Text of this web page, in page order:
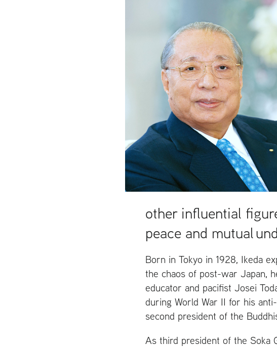
other influential
peace and mutual
Born in Tokyo in 1928, Ikeda
the chaos of post-war Japan,
educator and pacifist Josei
during World War II for his
second president of the
As third president of the Soka